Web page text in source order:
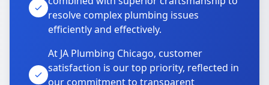
resolve complex plumbing issues
efficiently and effectively.
At JA Plumbing Chicago, customer
satisfaction is our top priority, reflected in
our commitment to transparent